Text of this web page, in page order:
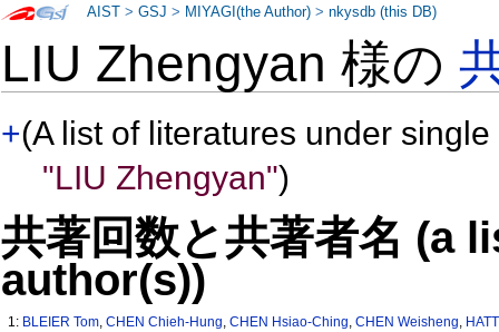
LIU Zhengyan 様の
+(A list of literatures under
"LIU Zhengyan")
共著回数と共著者名 (a
author(s))
1: BLEIER Tom,CHEN Chieh-Hung,CHEN Hsiao-Ching,CHEN Weisheng,
AIST >GSJ > MIYAGI(the Author) >nkysdb (this DB)